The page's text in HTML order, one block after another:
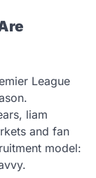
League
liam
and fan
model: